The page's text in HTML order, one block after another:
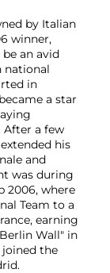
by Italian
winner,
an avid
national
in
a star
After a few
his
and
was during
2006, where
Team to a
earning
Wall" in
joined the